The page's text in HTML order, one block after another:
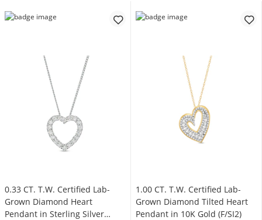
0.33 CT. T.W. Certified Lab-
Grown Diamond Heart
Pendant in Sterling Silver
1.00 CT. T.W. Certified Lab-
Grown Diamond Tilted Heart
Pendant in 10K Gold (F/SI2)